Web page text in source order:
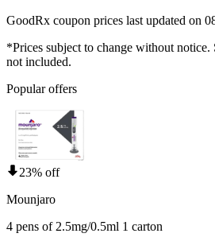
GoodRx coupon prices last updated on
*Prices subject to change without notice.
not included.
Popular offers
23% off
Mounjaro
4 pens of 2.5mg/0.5ml 1 carton